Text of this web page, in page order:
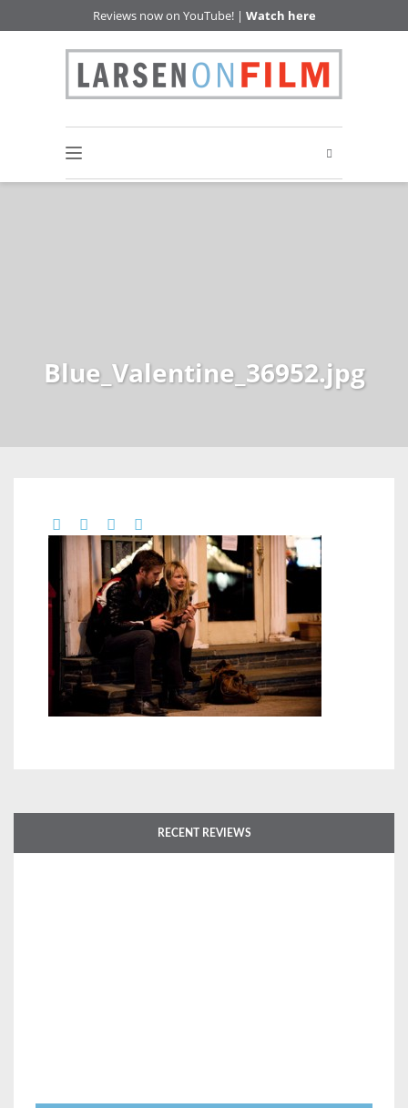
Reviews now on YouTube! | Watch here
Blue_Valentine_36952.jpg
RECENT REVIEWS